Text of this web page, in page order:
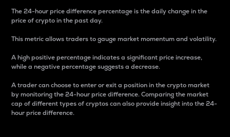
The 24-hour price difference percentage is the daily change in the
price of crypto in the past day.
This metric allows traders to gauge market momentum and volatility.
A high positive percentage indicates a significant price increase,
while a negative percentage suggests a decrease.
A trader can choose to enter or exit a position in the crypto market
by monitoring the 24-hour price difference. Comparing the market
cap of different types of cryptos can also provide insight into the 24-
hour price difference.